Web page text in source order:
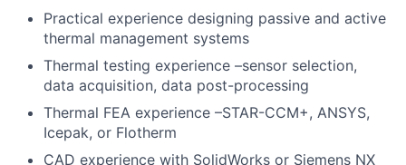
Practical experience designing passive and active
thermal management systems
Thermal testing experience –sensor selection,
data acquisition, data post-processing
Thermal FEA experience –STAR-CCM+, ANSYS,
Icepak, or Flotherm
CAD experience with SolidWorks or Siemens NX